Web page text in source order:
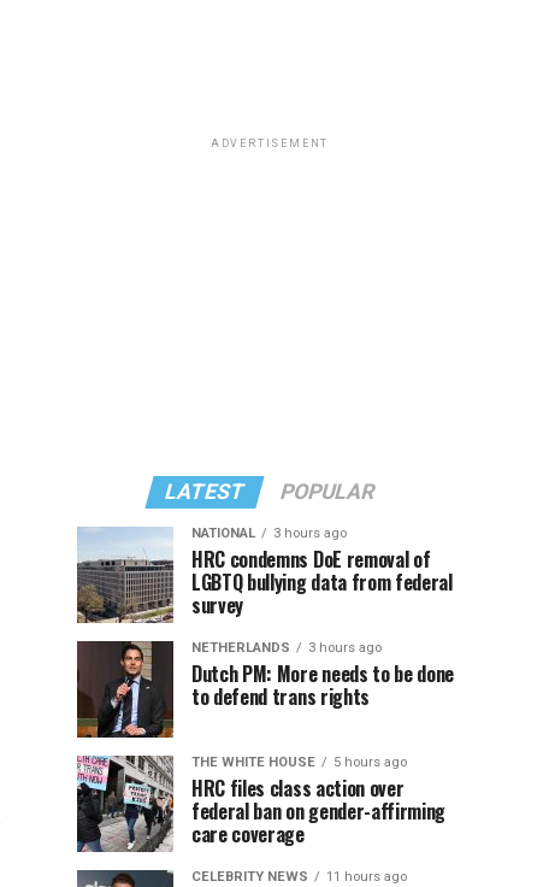
ADVERTISEMENT
LATEST POPULAR
NATIONAL 3 hours ago
HRC condemns DoE removal of
LGBTQ bullying data from federal
survey
NETHERLANDS 3 hours ago
Dutch PM: More needs to be done
to defend trans rights
THE WHITE HOUSE 5 hours ago
HRC files class action over
federal ban on gender-affirming
care coverage
CELEBRITY NEWS 11 hours ago